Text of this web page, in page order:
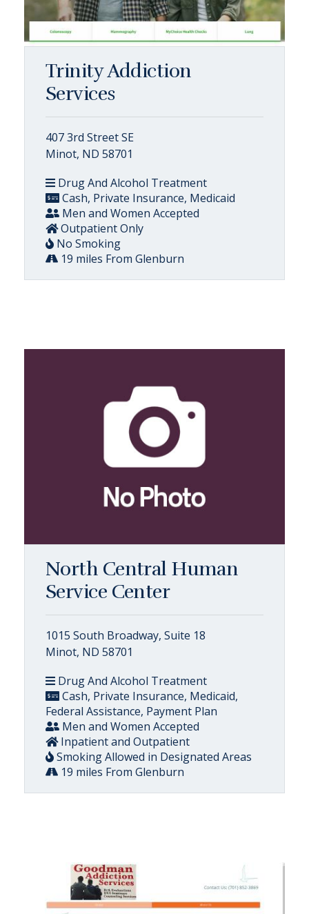
Trinity Addiction
Services
407 3rd Street SE
Minot, ND 58701
Drug And Alcohol Treatment
Cash, Private Insurance, Medicaid
Men and Women Accepted
Outpatient Only
No Smoking
19 miles From Glenburn
North Central Human
Service Center
1015 South Broadway, Suite 18
Minot, ND 58701
Drug And Alcohol Treatment
Cash, Private Insurance, Medicaid,
Federal Assistance, Payment Plan
Men and Women Accepted
Inpatient and Outpatient
Smoking Allowed in Designated Areas
19 miles From Glenburn